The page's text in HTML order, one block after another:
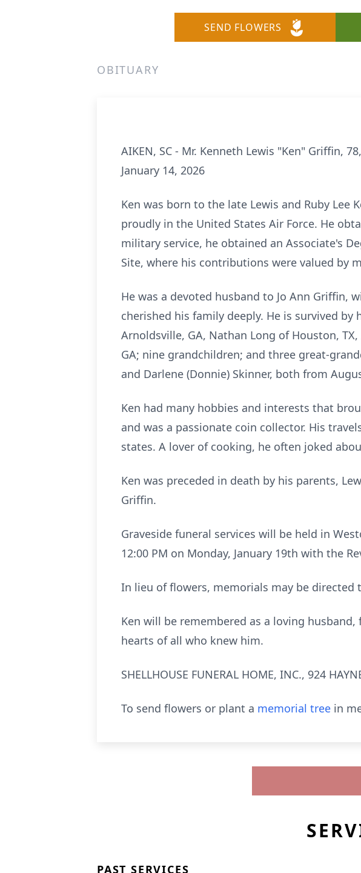
SEND FLOWERS
OBITUARY
AIKEN, SC - Mr. Kenneth Lewis "Ken" Griffin,
January 14, 2026
Ken was born to the late Lewis and Ruby
proudly in the United States Air Force. He
military service, he obtained an Associate's
Site, where his contributions were valued by
He was a devoted husband to Jo Ann Griffin,
cherished his family deeply. He is survived by
Arnoldsville, GA, Nathan Long of Houston,
GA; nine grandchildren; and three great-
and Darlene (Donnie) Skinner, both from
Ken had many hobbies and interests that
and was a passionate coin collector. His
states. A lover of cooking, he often joked
Ken was preceded in death by his parents,
Griffin.
Graveside funeral services will be held in
12:00 PM on Monday, January 19th with the
In lieu of flowers, memorials may be directed
Ken will be remembered as a loving
hearts of all who knew him.
SHELLHOUSE FUNERAL HOME, INC., 924
To send flowers or plant a memorial tree in
PAST SERVICES